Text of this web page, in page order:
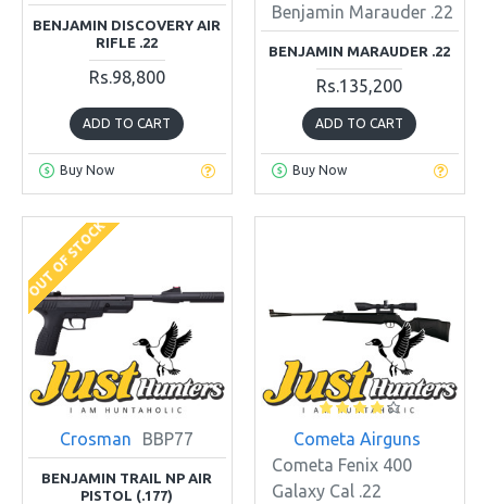
BENJAMIN DISCOVERY AIR
RIFLE .22
Rs.98,800
ADD TO CART
Buy Now
Benjamin Marauder .22
BENJAMIN MARAUDER .22
Rs.135,200
ADD TO CART
Buy Now
OUT OF STOCK
Crosman BBP77
BENJAMIN TRAIL NP AIR
PISTOL (.177)
Cometa Airguns
Cometa Fenix 400
Galaxy Cal .22